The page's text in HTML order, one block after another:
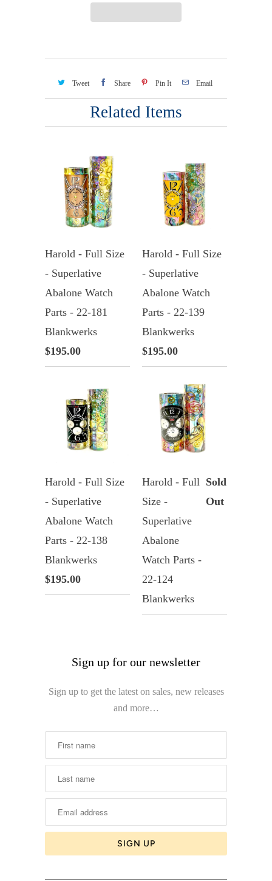
Tweet Share Pin It Email
Related Items
Harold - Full Size
- Superlative
Abalone Watch
Parts - 22-181
Blankwerks
$195.00
Harold - Full Size
- Superlative
Abalone Watch
Parts - 22-139
Blankwerks
$195.00
Harold - Full Size
- Superlative
Abalone Watch
Parts - 22-138
Blankwerks
$195.00
Harold - Full
Size -
Superlative
Abalone
Watch Parts -
22-124
Blankwerks
Sold
Out
Sign up for our newsletter
Sign up to get the latest on sales, new releases
and more…